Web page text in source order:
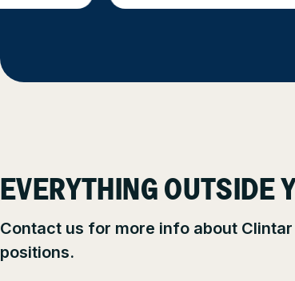
EVERYTHING OUTSIDE
Contact us for more info about
positions.